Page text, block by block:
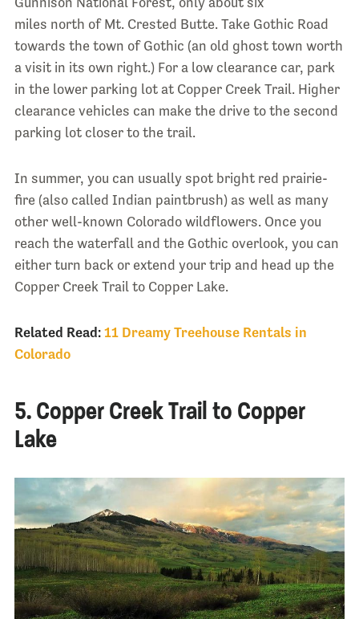
miles north of Mt. Crested Butte. Take Gothic Road
towards the town of Gothic (an old ghost town worth
a visit in its own right.) For a low clearance car, park
in the lower parking lot at Copper Creek Trail. Higher
clearance vehicles can make the drive to the second
parking lot closer to the trail.
In summer, you can usually spot bright red prairie-
fire (also called Indian paintbrush) as well as many
other well-known Colorado wildflowers. Once you
reach the waterfall and the Gothic overlook, you can
either turn back or extend your trip and head up the
Copper Creek Trail to Copper Lake.
Related Read: 11 Dreamy Treehouse Rentals in
Colorado
5. Copper Creek Trail to Copper
Lake